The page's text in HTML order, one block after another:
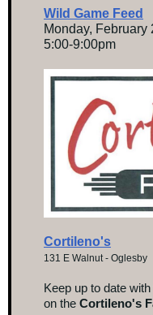
Wild Game Feed
Monday, February
5:00-9:00pm
Cortileno's
131 E Walnut - Oglesby
Keep up to date
on the Cortileno's